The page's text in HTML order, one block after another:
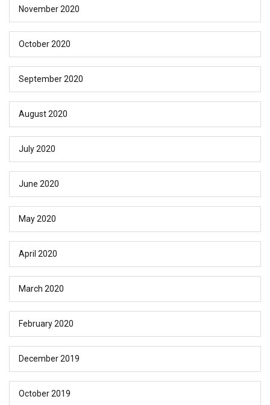
November 2020
October 2020
September 2020
August 2020
July 2020
June 2020
May 2020
April 2020
March 2020
February 2020
December 2019
October 2019